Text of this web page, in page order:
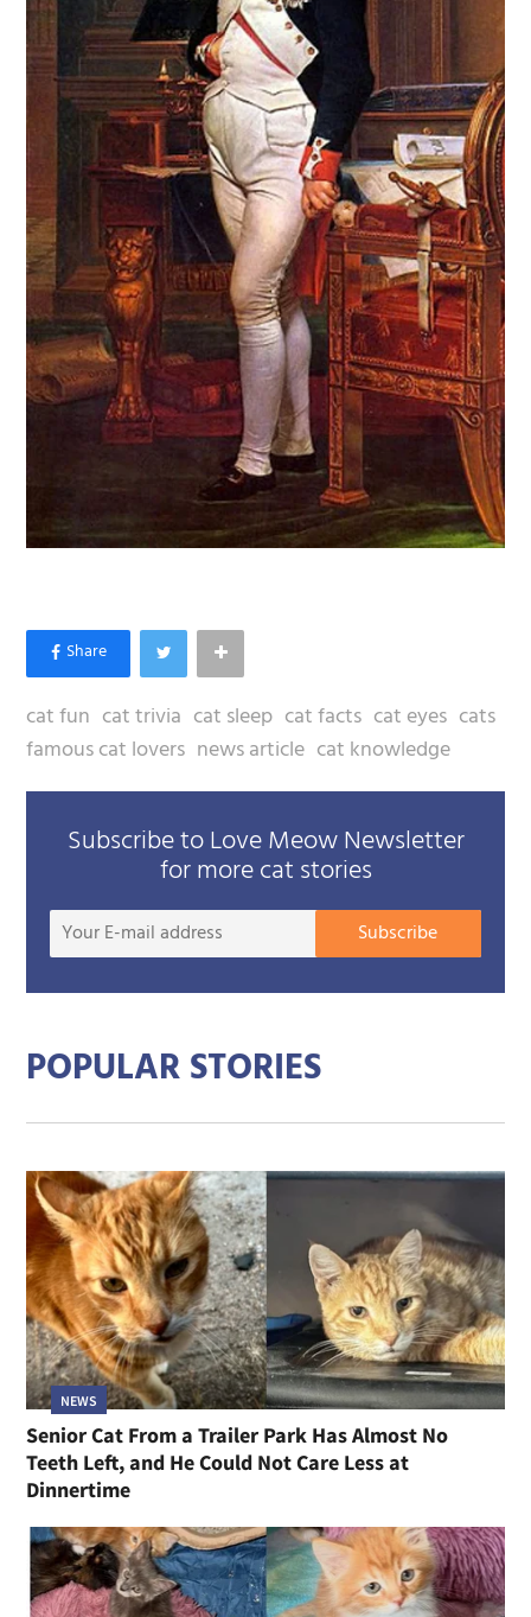
cat fun cat trivia cat sleep cat facts cat eyes cats
famous cat lovers news article cat knowledge
Subscribe to Love Meow Newsletter
for more cat stories
Your
mail
Subscribe
POPULAR STORIES
NEWS
Senior Cat From a Trailer Park Has Almost No
Teeth Left, and He Could Not Care Less at
Dinnertime